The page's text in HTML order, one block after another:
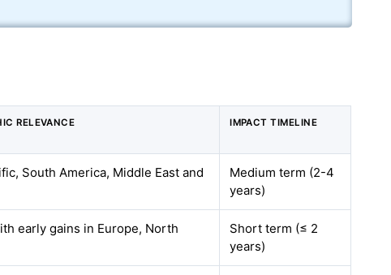
RELEVANCE IMPACT TIMELINE
South America, Middle East and
Medium term (2-4
years)
early gains in Europe, North
Short term (≤ 2
years)